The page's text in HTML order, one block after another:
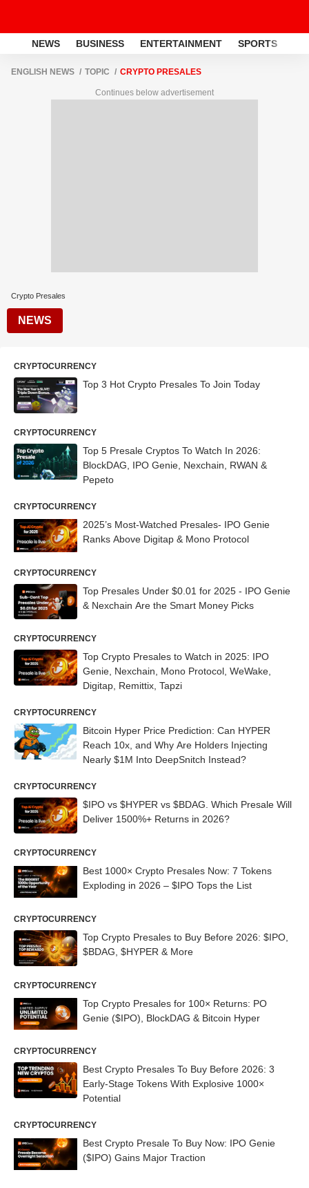
NEWS BUSINESS ENTERTAINMENT SPORTS
ENGLISH NEWS TOPIC CRYPTO PRESALES
Continues below advertisement
Crypto Presales
NEWS
CRYPTOCURRENCY
Top 3 Hot Crypto Presales To Join Today
CRYPTOCURRENCY
Top 5 Presale Cryptos To Watch In 2026:
BlockDAG, IPO Genie, Nexchain, RWAN &
Pepeto
CRYPTOCURRENCY
2025’s Most-Watched Presales- IPO Genie
Ranks Above Digitap & Mono Protocol
CRYPTOCURRENCY
Top Presales Under $0.01 for 2025 - IPO Genie
& Nexchain Are the Smart Money Picks
CRYPTOCURRENCY
Top Crypto Presales to Watch in 2025: IPO
Genie, Nexchain, Mono Protocol, WeWake,
Digitap, Remittix, Tapzi
CRYPTOCURRENCY
Bitcoin Hyper Price Prediction: Can HYPER
Reach 10x, and Why Are Holders Injecting
Nearly $1M Into DeepSnitch Instead?
CRYPTOCURRENCY
$IPO vs $HYPER vs $BDAG. Which Presale Will
Deliver 1500%+ Returns in 2026?
CRYPTOCURRENCY
Best 1000× Crypto Presales Now: 7 Tokens
Exploding in 2026 – $IPO Tops the List
CRYPTOCURRENCY
Top Crypto Presales to Buy Before 2026: $IPO,
$BDAG, $HYPER & More
CRYPTOCURRENCY
Top Crypto Presales for 100× Returns: PO
Genie ($IPO), BlockDAG & Bitcoin Hyper
CRYPTOCURRENCY
Best Crypto Presales To Buy Before 2026: 3
Early-Stage Tokens With Explosive 1000×
Potential
CRYPTOCURRENCY
Best Crypto Presale To Buy Now: IPO Genie
($IPO) Gains Major Traction